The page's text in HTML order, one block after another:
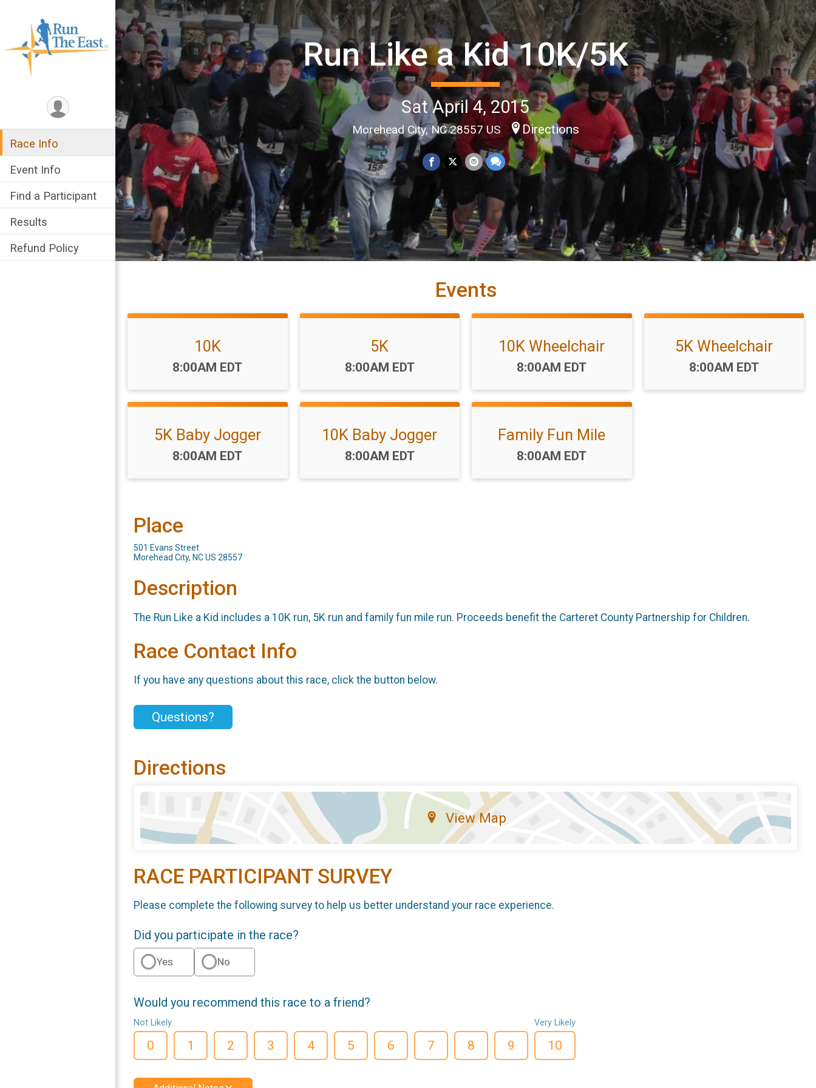
Race Info
Event Info
Find a Participant
Results
Refund Policy
Run Like a Kid 10K/5K
Sat April 4, 2015
Morehead City, NC 28557 US Directions
Events
10K
Time:
8:00AM EDT
5K
Time:
8:00AM EDT
10K Wheelchair
Time:
8:00AM EDT
5K Wheelchair
Time:
8:00AM EDT
5K Baby Jogger
Time:
8:00AM EDT
10K Baby Jogger
Time:
8:00AM EDT
Family Fun Mile
Time:
8:00AM EDT
Place
501 Evans Street
Morehead City, NC US 28557
Description
The Run Like a Kid includes a 10K run, 5K run and family fun mile run. Proceeds benefit the Carteret County Partnership for Children.
Race Contact Info
If you have any questions about this race, click the button below.
Questions?
Directions
View Map
RACE PARTICIPANT SURVEY
Please complete the following survey to help us better understand your race experience.
Did you participate in the race?
Yes No
Would you recommend this race to a friend?
Not Likely
0 1 2 3 4 5 6 7 8 9
Very Likely
10